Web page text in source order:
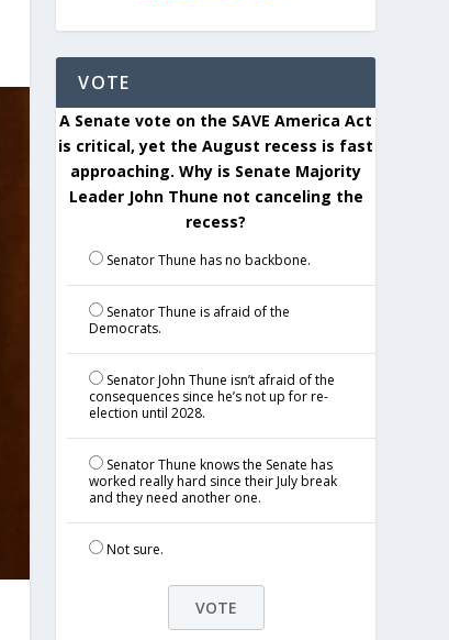
VOTE
A Senate vote on the SAVE America Act
is critical, yet the August recess is fast
approaching. Why is Senate Majority
Leader John Thune not canceling the
recess?
Senator Thune has no backbone.
Senator Thune is afraid of the
Democrats.
Senator John Thune isn’t afraid of the
consequences since he’s not up for re-
election until 2028.
Senator Thune knows the Senate has
worked really hard since their July break
and they need another one.
Not sure.